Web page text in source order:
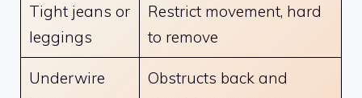
Tight jeans or
leggings
Restrict movement, hard
to remove
Underwire
Obstructs back and